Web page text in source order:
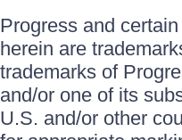
Progress and
herein are
trademarks of
and/or one of its
U.S. and/or other